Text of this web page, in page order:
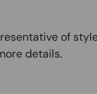
of
details.